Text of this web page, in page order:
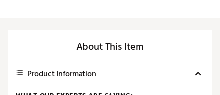
About This Item
Product Information